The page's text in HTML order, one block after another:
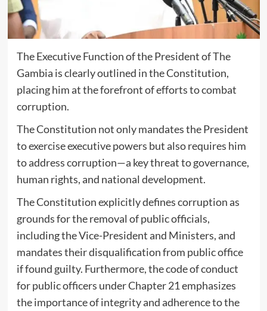
The Executive Function of the President of The
Gambia is clearly outlined in the Constitution,
placing him at the forefront of efforts to combat
corruption.
The Constitution not only mandates the President
to exercise executive powers but also requires him
to address corruption—a key threat to governance,
human rights, and national development.
The Constitution explicitly defines corruption as
grounds for the removal of public officials,
including the Vice-President and Ministers, and
mandates their disqualification from public office
if found guilty. Furthermore, the code of conduct
for public officers under Chapter 21 emphasizes
the importance of integrity and adherence to the